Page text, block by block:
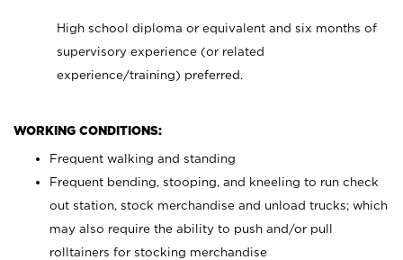
High school diploma or equivalent and six months of
supervisory experience (or related
experience/training) preferred.
WORKING CONDITIONS:
Frequent walking and standing
Frequent bending, stooping, and kneeling to run check
out station, stock merchandise and unload trucks; which
may also require the ability to push and/or pull
rolltainers for stocking merchandise